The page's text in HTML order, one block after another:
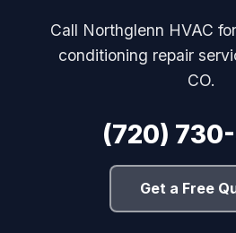
Call Northglenn HVAC
conditioning repair
CO.
(720)
Get a Free